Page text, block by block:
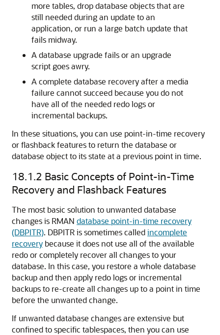
more tables, drop database objects that are
still needed during an update to an
application, or run a large batch update that
fails midway.
A database upgrade fails or an upgrade
script goes awry.
A complete database recovery after a media
failure cannot succeed because you do not
have all of the needed redo logs or
incremental backups.
In these situations, you can use point-in-time recovery
or flashback features to return the database or
database object to its state at a previous point in time.
18.1.2 Basic Concepts of Point-in-Time
Recovery and Flashback Features
The most basic solution to unwanted database
changes is RMAN database point-in-time recovery
(DBPITR). DBPITR is sometimes calledincomplete
recovery because it does not use all of the available
redo or completely recover all changes to your
database. In this case, you restore a whole database
backup and then apply redo logs or incremental
backups to re-create all changes up to a point in time
before the unwanted change.
If unwanted database changes are extensive but
confined to specific tablespaces, then you can use